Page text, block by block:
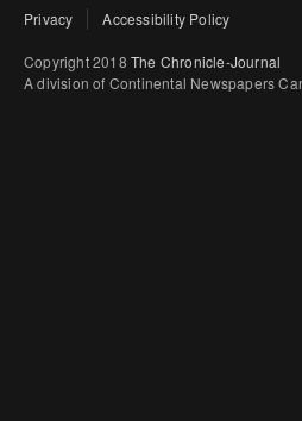
Privacy Accessibility Policy
Copyright 2018 The Chronicle-Journal
A division of Continental Newspapers